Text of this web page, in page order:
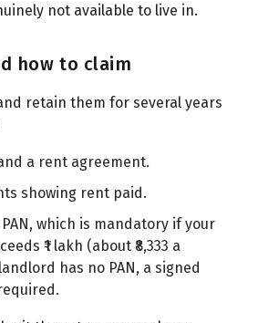
not available to live in.
how to claim
retain them for several years
a rent agreement.
showing rent paid.
which is mandatory if your
₹1 lakh (about ₹8,333 a
has no PAN, a signed